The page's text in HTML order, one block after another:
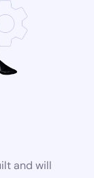
and will